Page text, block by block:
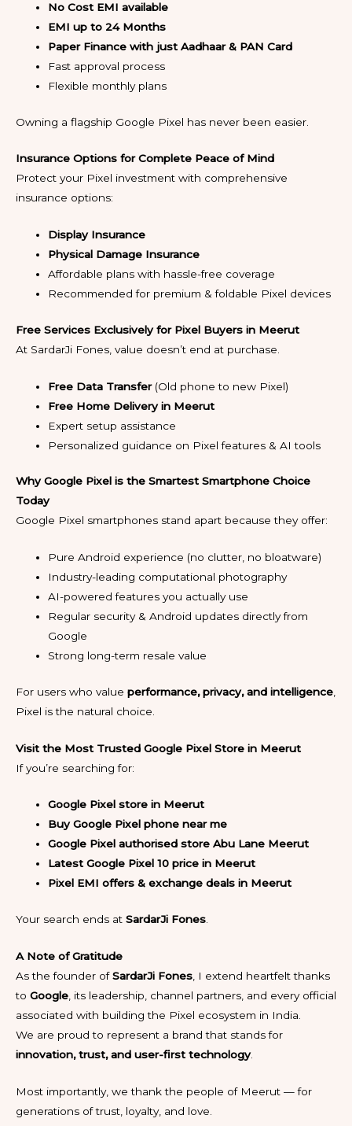
No Cost EMI available
EMI up to 24 Months
Paper Finance with just Aadhaar & PAN Card
Fast approval process
Flexible monthly plans
Owning a flagship Google Pixel has never been easier.
Insurance Options for Complete Peace of Mind
Protect your Pixel investment with comprehensive
insurance options:
Display Insurance
Physical Damage Insurance
Affordable plans with hassle-free coverage
Recommended for premium & foldable Pixel devices
Free Services Exclusively for Pixel Buyers in Meerut
At SardarJi Fones, value doesn’t end at purchase.
Free Data Transfer(Old phone to new Pixel)
Free Home Delivery in Meerut
Expert setup assistance
Personalized guidance on Pixel features & AI tools
Why Google Pixel is the Smartest Smartphone Choice
Today
Google Pixel smartphones stand apart because they offer:
Pure Android experience (no clutter, no bloatware)
Industry-leading computational photography
AI-powered features you actually use
Regular security & Android updates directly from
Google
Strong long-term resale value
For users who value performance, privacy, and intelligence
Pixel is the natural choice.
Visit the Most Trusted Google Pixel Store in Meerut
If you’re searching for:
Google Pixel store in Meerut
Buy Google Pixel phone near me
Google Pixel authorised store Abu Lane Meerut
Latest Google Pixel 10 price in Meerut
Pixel EMI offers & exchange deals in Meerut
Your search ends at SardarJi Fones
A Note of Gratitude
As the founder ofSardarJi Fones , I extend heartfelt thanks
to Google , its leadership, channel partners, and every official
associated with building the Pixel ecosystem in India.
We are proud to represent a brand that stands for
innovation, trust, and user-first technology.
Most importantly, we thank the people of Meerut — for
generations of trust, loyalty, and love.